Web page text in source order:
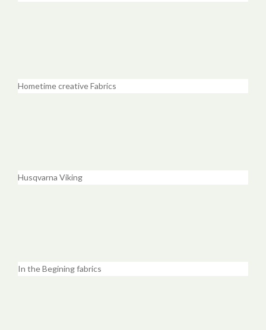
Hometime creative Fabrics
Husqvarna Viking
In the Begining fabrics